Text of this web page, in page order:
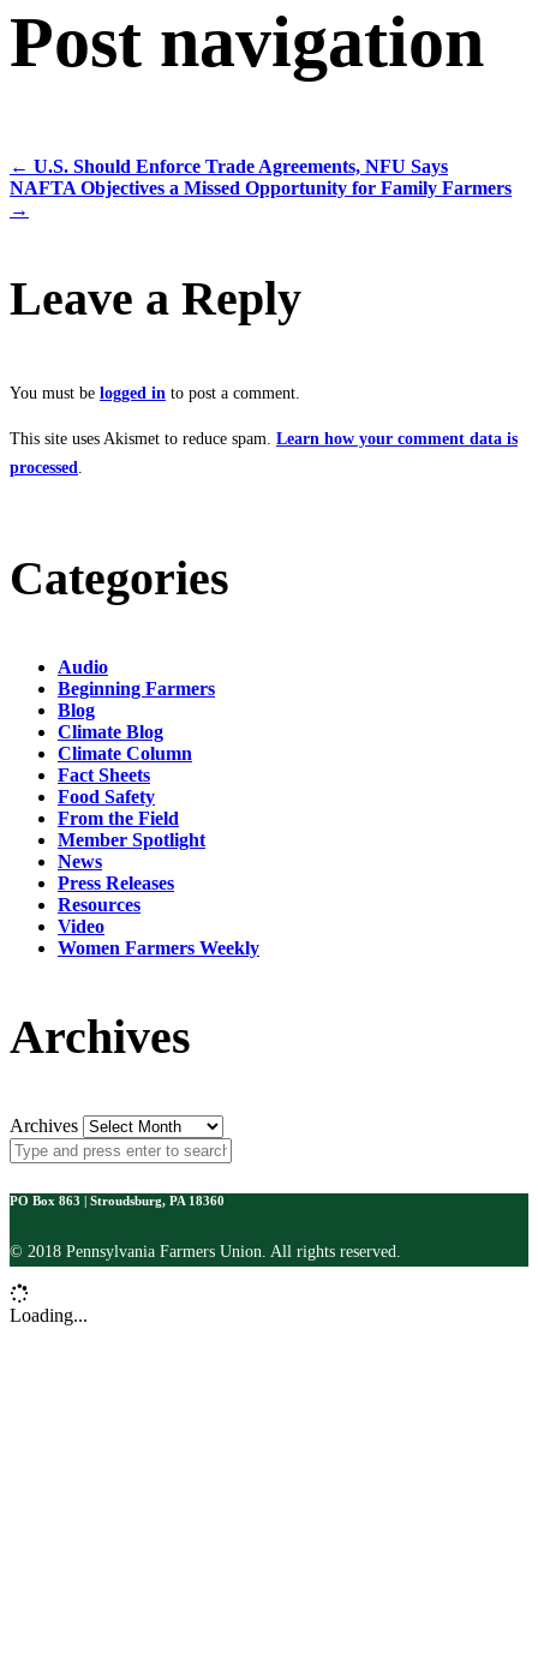
Post navigation
← U.S. Should Enforce Trade Agreements, NFU Says
NAFTA Objectives a Missed Opportunity for Family Farmers
→
Leave a Reply
You must be logged in to post a comment.
This site uses Akismet to reduce spam. Learn how your comment data is
processed
Categories
Audio
Beginning Farmers
Blog
Climate Blog
Climate Column
Fact Sheets
Food Safety
From the Field
Member Spotlight
News
Press Releases
Resources
Video
Women Farmers Weekly
Archives
Archives
PO Box 863 | Stroudsburg, PA 18360
© 2018 Pennsylvania Farmers Union. All rights reserved.
Loading...